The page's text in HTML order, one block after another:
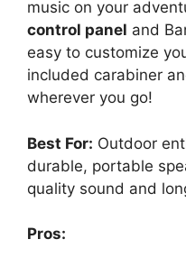
music on your
control panel and
easy to customize
included carabiner
wherever you go!
Best For: Outdoor
durable, portable
quality sound and
Pros: